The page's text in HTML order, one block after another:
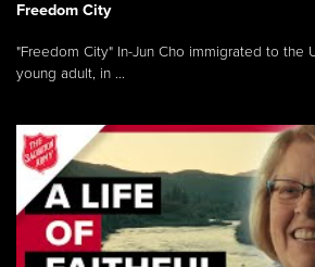
Freedom City
"Freedom City" In-Jun Cho immigrated to the
young adult, in ...